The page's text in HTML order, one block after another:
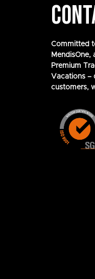
Committed
Premium
Vacations –
customers,